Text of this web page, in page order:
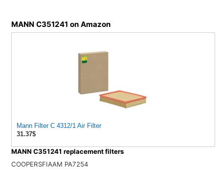
MANN C351241 on Amazon
Mann Filter C 4312/1 Air Filter
31.37$
MANN C351241 replacement filters
COOPERSFIAAM PA7254